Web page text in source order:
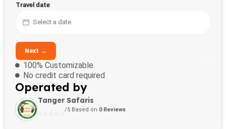
Travel date
Next →
100% Customizable
No credit card required
Operated by
Tanger Safaris
/5 Based on 0 Reviews